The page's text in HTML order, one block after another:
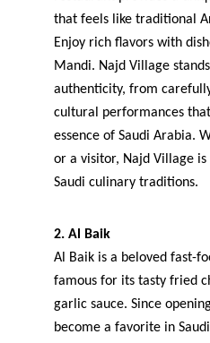
that feels like traditional
Enjoy rich flavors with
Mandi. Najd Village
authenticity, from
cultural performances
essence of Saudi Arabia.
or a visitor, Najd Village
Saudi culinary traditions.
2. Al Baik
Al Baik is a beloved fast-
famous for its tasty fried
garlic sauce. Since
become a favorite in